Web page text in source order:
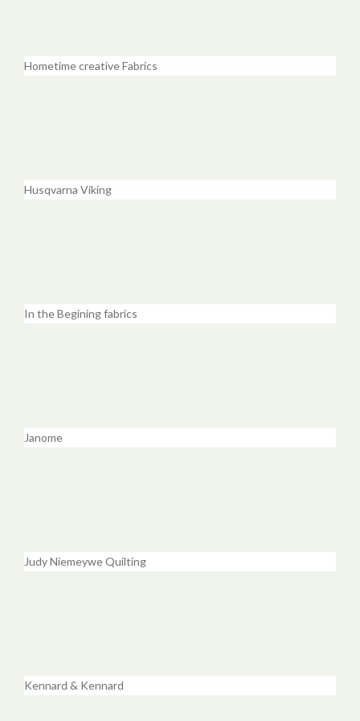
Hometime creative Fabrics
Husqvarna Viking
In the Begining fabrics
Janome
Judy Niemeywe Quilting
Kennard & Kennard